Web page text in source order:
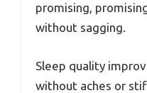
promising,
without sagging.
Sleep quality
without aches or